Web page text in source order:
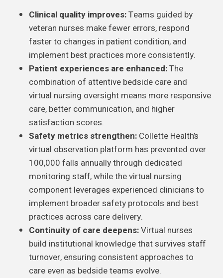
Clinical quality improves:Teams guided by
veteran nurses make fewer errors, respond
faster to changes in patient condition, and
implement best practices more consistently.
Patient experiences are enhanced:The
combination of attentive bedside care and
virtual nursing oversight means more responsive
care, better communication, and higher
satisfaction scores.
Safety metrics strengthen: Collette Health’s
virtual observation platform has prevented over
100,000 falls annually through dedicated
monitoring staff, while the virtual nursing
component leverages experienced clinicians to
implement broader safety protocols and best
practices across care delivery.
Continuity of care deepens:Virtual nurses
build institutional knowledge that survives staff
turnover, ensuring consistent approaches to
care even as bedside teams evolve.